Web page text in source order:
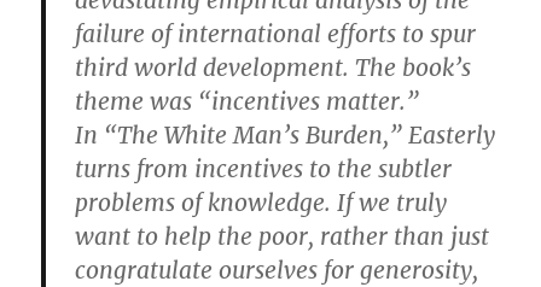
failure of international efforts to spur
third world development. The book’s
theme was “incentives matter.”
In “The White Man’s Burden,” Easterly
turns from incentives to the subtler
problems of knowledge. If we truly
want to help the poor, rather than just
congratulate ourselves for generosity,